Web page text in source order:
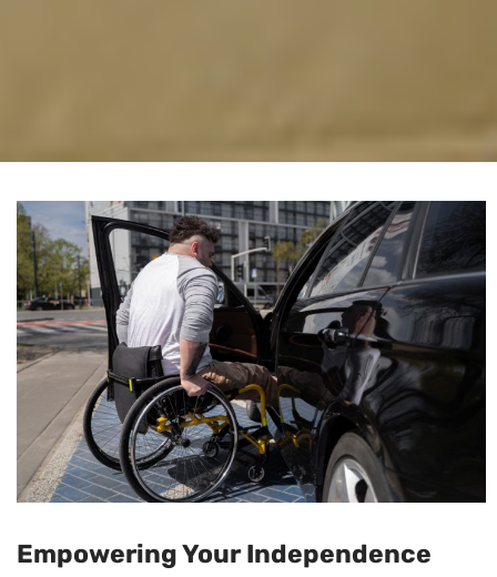
Empowering Your Independence